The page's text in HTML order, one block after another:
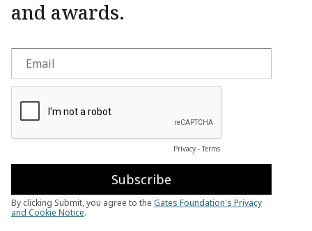
and awards.